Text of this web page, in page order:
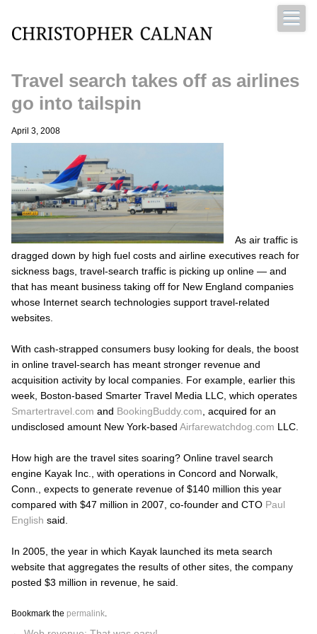
Christopher Calnan
Travel search takes off as airlines
go into tailspin
April 3, 2008
As air traffic is
dragged down by high fuel costs and airline executives reach for
sickness bags, travel-search traffic is picking up online — and
that has meant business taking off for New England companies
whose Internet search technologies support travel-related
websites.
With cash-strapped consumers busy looking for deals, the boost
in online travel-search has meant stronger revenue and
acquisition activity by local companies. For example, earlier this
week, Boston-based Smarter Travel Media LLC, which operates
Smartertravel.com and BookingBuddy.com , acquired for an
undisclosed amount New York-based Airfarewatchdog.com LLC.
How high are the travel sites soaring? Online travel search
engine Kayak Inc., with operations in Concord and Norwalk,
Conn., expects to generate revenue of $140 million this year
compared with $47 million in 2007, co-founder and CTO Paul
English said.
In 2005, the year in which Kayak launched its meta search
website that aggregates the results of other sites, the company
posted $3 million in revenue, he said.
Bookmark the permalink.